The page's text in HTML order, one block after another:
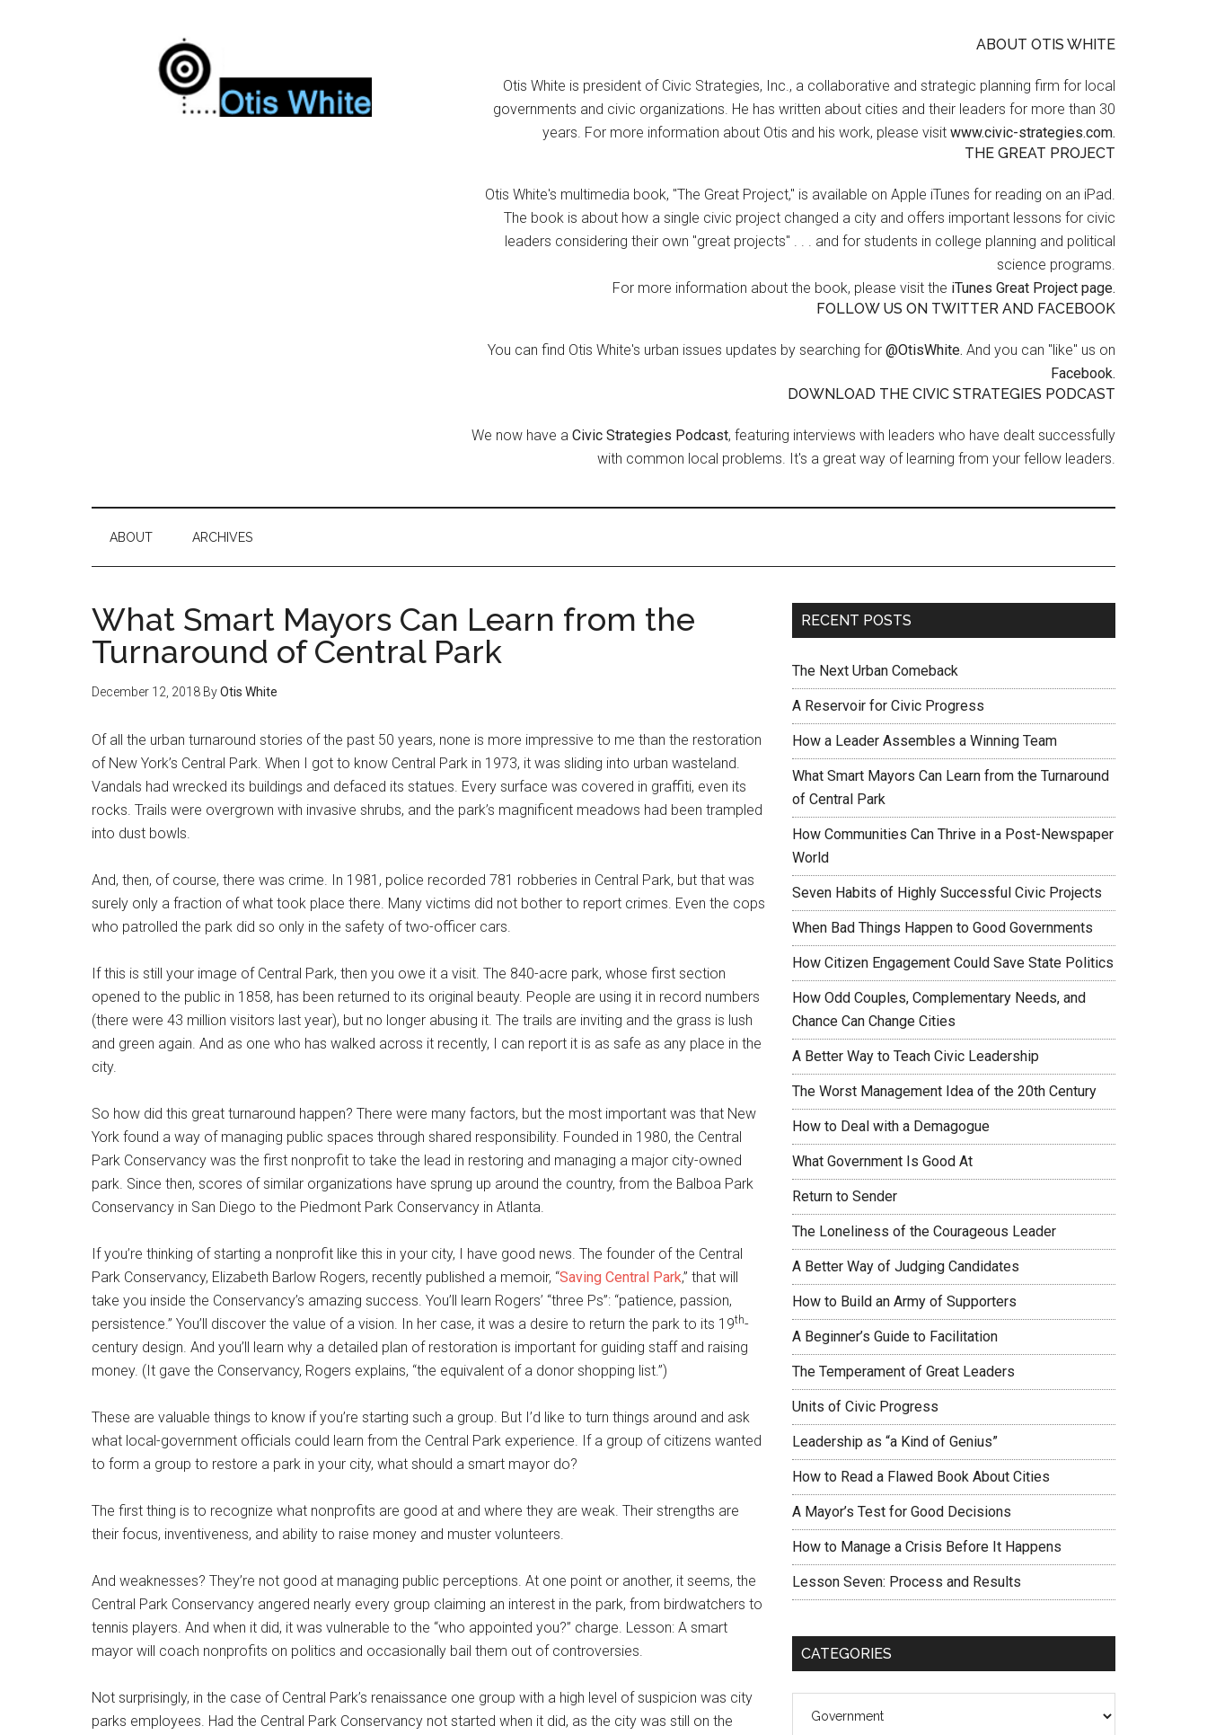
ABOUT OTIS WHITE
Otis White is president of Civic Strategies, Inc., a collaborative and strategic planning firm for local
governments and civic organizations. He has written about cities and their leaders for more than 30
years. For more information about Otis and his work, please visit www.civic-strategies.com.
THE GREAT PROJECT
Otis White's multimedia book, "The Great Project," is available on Apple iTunes for reading on an iPad.
The book is about how a single civic project changed a city and offers important lessons for civic
leaders considering their own "great projects" . . . and for students in college planning and political
science programs.
For more information about the book, please visit the iTunes Great Project page.
FOLLOW US ON TWITTER AND FACEBOOK
You can find Otis White's urban issues updates by searching for @OtisWhite. And you can "like" us on
Facebook.
DOWNLOAD THE CIVIC STRATEGIES PODCAST
We now have a Civic Strategies Podcast, featuring interviews with leaders who have dealt successfully
with common local problems. It's a great way of learning from your fellow leaders.
ABOUT ARCHIVES
What Smart Mayors Can Learn from the
Turnaround of Central Park
December 12, 2018 ByOtis White
Of all the urban turnaround stories of the past 50 years, none is more impressive to me than the restoration
of New York’s Central Park. When I got to know Central Park in 1973, it was sliding into urban wasteland.
Vandals had wrecked its buildings and defaced its statues. Every surface was covered in graffiti, even its
rocks. Trails were overgrown with invasive shrubs, and the park’s magnificent meadows had been trampled
into dust bowls.
And, then, of course, there was crime. In 1981, police recorded 781 robberies in Central Park, but that was
surely only a fraction of what took place there. Many victims did not bother to report crimes. Even the cops
who patrolled the park did so only in the safety of two-officer cars.
If this is still your image of Central Park, then you owe it a visit. The 840-acre park, whose first section
opened to the public in 1858, has been returned to its original beauty. People are using it in record numbers
(there were 43 million visitors last year), but no longer abusing it. The trails are inviting and the grass is lush
and green again. And as one who has walked across it recently, I can report it is as safe as any place in the
city.
So how did this great turnaround happen? There were many factors, but the most important was that New
York found a way of managing public spaces through shared responsibility. Founded in 1980, the Central
Park Conservancy was the first nonprofit to take the lead in restoring and managing a major city-owned
park. Since then, scores of similar organizations have sprung up around the country, from the Balboa Park
Conservancy in San Diego to the Piedmont Park Conservancy in Atlanta.
If you’re thinking of starting a nonprofit like this in your city, I have good news. The founder of the Central
Park Conservancy, Elizabeth Barlow Rogers, recently published a memoir, “Saving Central Park,” that will
take you inside the Conservancy’s amazing success. You’ll learn Rogers’ “three Ps”: “patience, passion,
persistence.” You’ll discover the value of a vision. In her case, it was a desire to return the park to its 19th-
century design. And you’ll learn why a detailed plan of restoration is important for guiding staff and raising
money. (It gave the Conservancy, Rogers explains, “the equivalent of a donor shopping list.”)
These are valuable things to know if you’re starting such a group. But I’d like to turn things around and ask
what local-government officials could learn from the Central Park experience. If a group of citizens wanted
to form a group to restore a park in your city, what should a smart mayor do?
The first thing is to recognize what nonprofits are good at and where they are weak. Their strengths are
their focus, inventiveness, and ability to raise money and muster volunteers.
And weaknesses? They’re not good at managing public perceptions. At one point or another, it seems, the
Central Park Conservancy angered nearly every group claiming an interest in the park, from birdwatchers to
tennis players. And when it did, it was vulnerable to the “who appointed you?” charge. Lesson: A smart
mayor will coach nonprofits on politics and occasionally bail them out of controversies.
Not surprisingly, in the case of Central Park’s renaissance one group with a high level of suspicion was city
parks employees. Had the Central Park Conservancy not started when it did, as the city was still on the
RECENT POSTS
The Next Urban Comeback
A Reservoir for Civic Progress
How a Leader Assembles a Winning Team
What Smart Mayors Can Learn from the Turnaround
of Central Park
How Communities Can Thrive in a Post-Newspaper
World
Seven Habits of Highly Successful Civic Projects
When Bad Things Happen to Good Governments
How Citizen Engagement Could Save State Politics
How Odd Couples, Complementary Needs, and
Chance Can Change Cities
A Better Way to Teach Civic Leadership
The Worst Management Idea of the 20th Century
How to Deal with a Demagogue
What Government Is Good At
Return to Sender
The Loneliness of the Courageous Leader
A Better Way of Judging Candidates
How to Build an Army of Supporters
A Beginner’s Guide to Facilitation
The Temperament of Great Leaders
Units of Civic Progress
Leadership as “a Kind of Genius”
How to Read a Flawed Book About Cities
A Mayor’s Test for Good Decisions
How to Manage a Crisis Before It Happens
Lesson Seven: Process and Results
CATEGORIES